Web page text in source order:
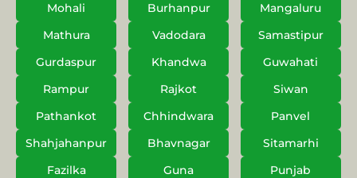
Mohali
Burhanpur
Mangaluru
Mathura
Vadodara
Samastipur
Gurdaspur
Khandwa
Guwahati
Rampur
Rajkot
Siwan
Pathankot
Chhindwara
Panvel
Shahjahanpur
Bhavnagar
Sitamarhi
Fazilka
Guna
Punjab